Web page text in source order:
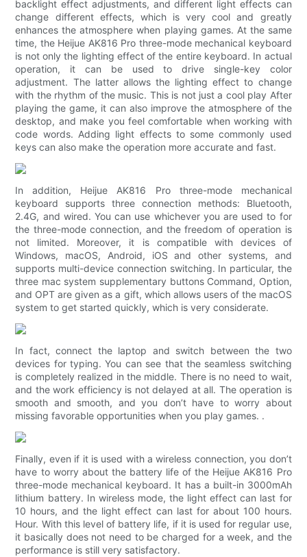
backlight effect adjustments, and different light effects can
change different effects, which is very cool and greatly
enhances the atmosphere when playing games. At the same
time, the Heijue AK816 Pro three-mode mechanical keyboard
is not only the lighting effect of the entire keyboard. In actual
operation, it can be used to drive single-key color
adjustment. The latter allows the lighting effect to change
with the rhythm of the music. This is not just a cool play After
playing the game, it can also improve the atmosphere of the
desktop, and make you feel comfortable when working with
code words. Adding light effects to some commonly used
keys can also make the operation more accurate and fast.
In addition, Heijue AK816 Pro three-mode mechanical
keyboard supports three connection methods: Bluetooth,
2.4G, and wired. You can use whichever you are used to for
the three-mode connection, and the freedom of operation is
not limited. Moreover, it is compatible with devices of
Windows, macOS, Android, iOS and other systems, and
supports multi-device connection switching. In particular, the
three mac system supplementary buttons Command, Option,
and OPT are given as a gift, which allows users of the macOS
system to get started quickly, which is very considerate.
In fact, connect the laptop and switch between the two
devices for typing. You can see that the seamless switching
is completely realized in the middle. There is no need to wait,
and the work efficiency is not delayed at all. The operation is
smooth and smooth, and you don’t have to worry about
missing favorable opportunities when you play games. .
Finally, even if it is used with a wireless connection, you don’t
have to worry about the battery life of the Heijue AK816 Pro
three-mode mechanical keyboard. It has a built-in 3000mAh
lithium battery. In wireless mode, the light effect can last for
10 hours, and the light effect can last for about 100 hours.
Hour. With this level of battery life, if it is used for regular use,
it basically does not need to be charged for a week, and the
performance is still very satisfactory.